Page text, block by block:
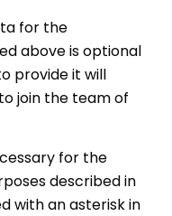
for the
above is optional
provide it will
join the team of
for the
described in
with an asterisk in